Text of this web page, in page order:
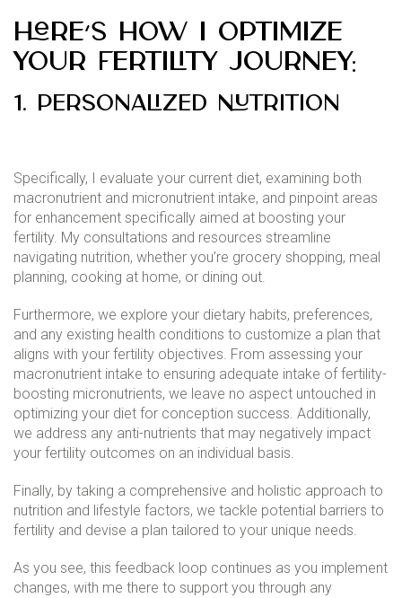
Here’s how I optimize
your fertility journey:
1. Personalized Nutrition
Specifically, I evaluate your current diet, examining both
macronutrient and micronutrient intake, and pinpoint areas
for enhancement specifically aimed at boosting your
fertility. My consultations and resources streamline
navigating nutrition, whether you’re grocery shopping, meal
planning, cooking at home, or dining out.
Furthermore, we explore your dietary habits, preferences,
and any existing health conditions to customize a plan that
aligns with your fertility objectives. From assessing your
macronutrient intake to ensuring adequate intake of fertility-
boosting micronutrients, we leave no aspect untouched in
optimizing your diet for conception success. Additionally,
we address any anti-nutrients that may negatively impact
your fertility outcomes on an individual basis.
Finally, by taking a comprehensive and holistic approach to
nutrition and lifestyle factors, we tackle potential barriers to
fertility and devise a plan tailored to your unique needs.
As you see, this feedback loop continues as you implement
changes, with me there to support you through any